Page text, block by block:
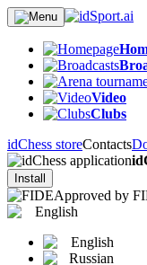
Video
Clubs
idChess storeContacts
Install
Approved by
English
English
Russian